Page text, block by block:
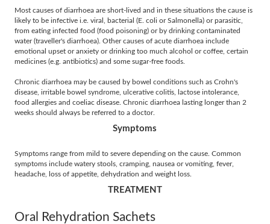
Most causes of diarrhoea are short-lived and in these situations the cause is
likely to be infective i.e. viral, bacterial (E. coli or Salmonella) or parasitic,
from eating infected food (food poisoning) or by drinking contaminated
water (traveller's diarrhoea). Other causes of acute diarrhoea include
emotional upset or anxiety or drinking too much alcohol or coffee, certain
medicines (e.g. antibiotics) and some sugar-free foods.
Chronic diarrhoea may be caused by bowel conditions such as Crohn's
disease, irritable bowel syndrome, ulcerative colitis, lactose intolerance,
food allergies and coeliac disease. Chronic diarrhoea lasting longer than 2
weeks should always be referred to a doctor.
Symptoms
Symptoms range from mild to severe depending on the cause. Common
symptoms include watery stools, cramping, nausea or vomiting, fever,
headache, loss of appetite, dehydration and weight loss.
TREATMENT
Oral Rehydration Sachets